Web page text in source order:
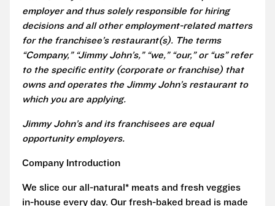
employer and thus solely responsible for hiring
decisions and all other employment-related matters
for the franchisee’s restaurant(s). The terms
“Company,” “Jimmy John’s,” “we,” “our,” or “us” refer
to the specific entity (corporate or franchise) that
owns and operates the Jimmy John’s restaurant to
which you are applying.
Jimmy John’s and its franchisees are equal
opportunity employers.
Company Introduction
We slice our all-natural* meats and fresh veggies
in-house every day. Our fresh-baked bread is made